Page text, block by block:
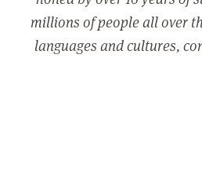
millions of people all over
languages and cultures,